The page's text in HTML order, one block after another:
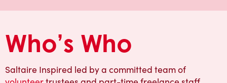
Who’s Who
Saltaire Inspired led by a committed team of